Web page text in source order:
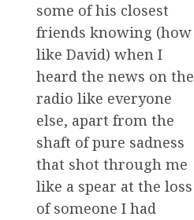
some of his closest
friends knowing (how
like David) when I
heard the news on the
radio like everyone
else, apart from the
shaft of pure sadness
that shot through me
like a spear at the loss
of someone I had